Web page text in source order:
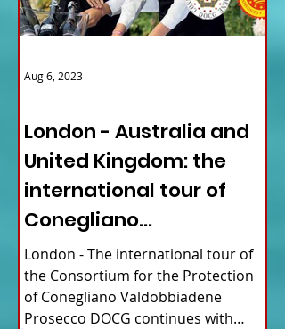
London - Australia and
United Kingdom: the
international tour of
Conegliano
Valdobbiadene
Prosecco
London - The international tour of
the Consortium for the Protection
of Conegliano Valdobbiadene
Prosecco DOCG continues with
Aug 6, 2023